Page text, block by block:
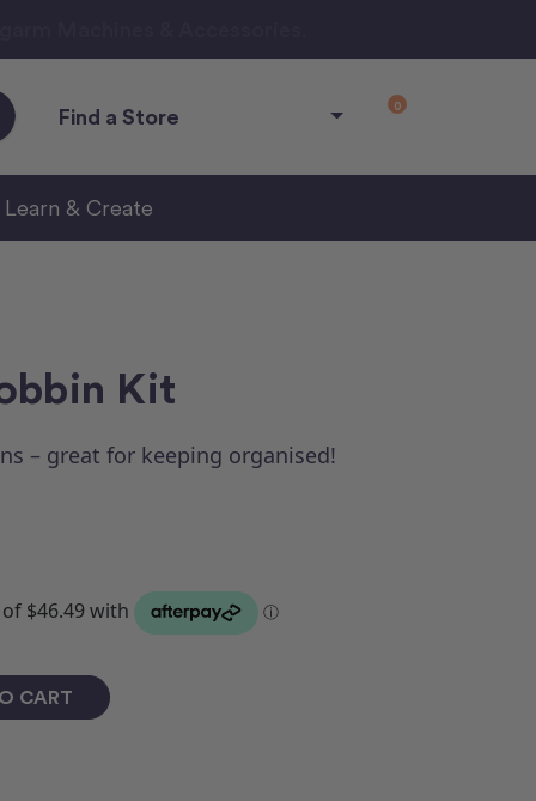
Find a Store 0
Learn & Create
Kit
– great for keeping organised!